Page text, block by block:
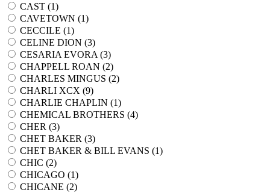
CAST (1)
CAVETOWN (1)
CECCILE (1)
CELINE DION (3)
CESARIA EVORA (3)
CHAPPELL ROAN (2)
CHARLES MINGUS (2)
CHARLI XCX (9)
CHARLIE CHAPLIN (1)
CHEMICAL BROTHERS (4)
CHER (3)
CHET BAKER (3)
CHET BAKER & BILL EVANS (1)
CHIC (2)
CHICAGO (1)
CHICANE (2)